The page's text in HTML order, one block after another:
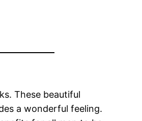
These beautiful
a wonderful feeling.